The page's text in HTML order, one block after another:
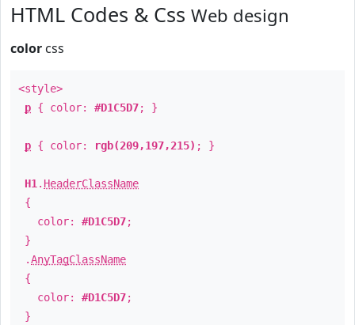
HTML Codes & Css Web design
color css
<style>
p { color: #D1C5D7; }
p { color: rgb(209,197,215) ; }
H1 . HeaderClassName
{
color: #D1C5D7;
}
.AnyTagClassName
{
color: #D1C5D7;
}